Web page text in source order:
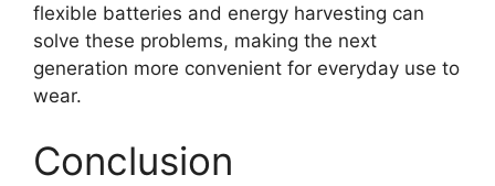
flexible batteries and energy harvesting can
solve these problems, making the next
generation more convenient for everyday use to
wear.
Conclusion